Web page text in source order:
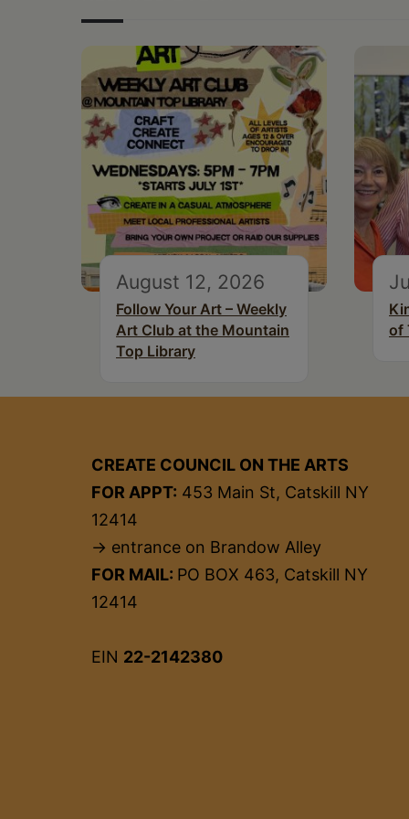
August 12, 2026
Follow Your Art – Weekly
Art Club at the Mountain
Top Library
of
CREATE COUNCIL ON THE ARTS
FOR APPT: 453 Main St, Catskill NY
12414
→ entrance on Brandow Alley
FOR MAIL: PO BOX 463, Catskill NY
12414
EIN 22-2142380